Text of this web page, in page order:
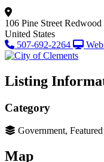
106 Pine Street Redwood
United States
507-692-2264
Listing
Category
Government, Featured
Map